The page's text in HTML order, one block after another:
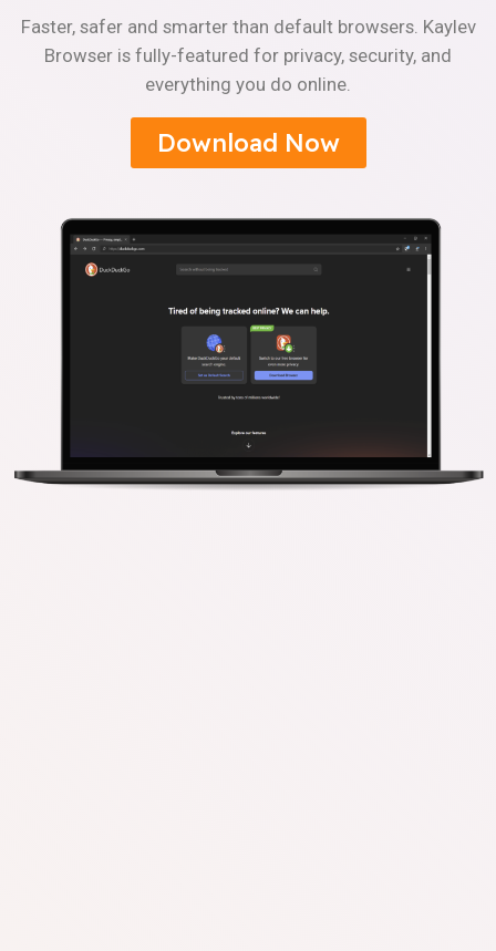
Faster, safer and smarter than default browsers. Kaylev
Browser is fully-featured for privacy, security, and
everything you do online.
Download Now